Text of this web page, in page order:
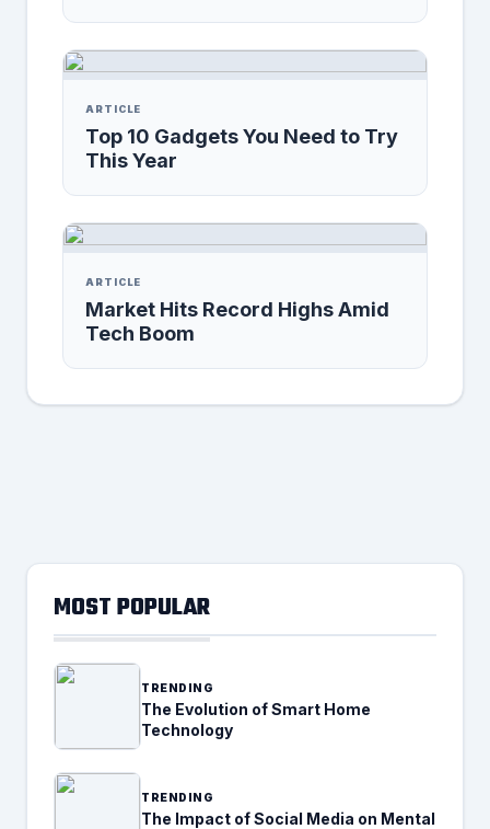
ARTICLE
Top 10 Gadgets You Need to Try
This Year
ARTICLE
Market Hits Record Highs Amid
Tech Boom
MOST POPULAR
TRENDING
The Evolution of Smart Home
Technology
TRENDING
The Impact of Social Media on Mental